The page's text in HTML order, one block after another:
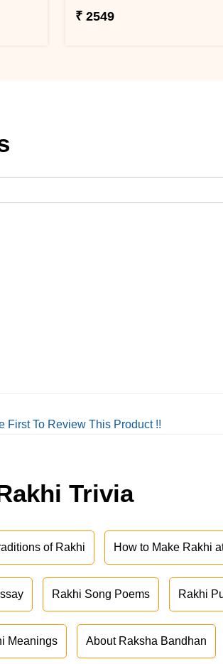
₹ 2549
First To Review This Product !!
Trivia
of Rakhi How to Make Rakhi
Rakhi Song Poems Rakhi
Meanings About Raksha Bandhan